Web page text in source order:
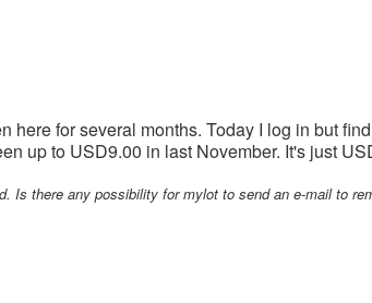
here for several months. Today I log in but
up to USD9.00 in last November. It's just
Is there any possibility for mylot to send an e-mail to